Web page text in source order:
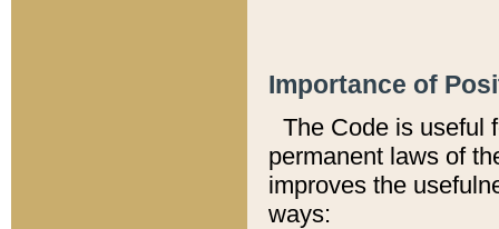
Importance of
The Code is useful
permanent laws of
improves the
ways: